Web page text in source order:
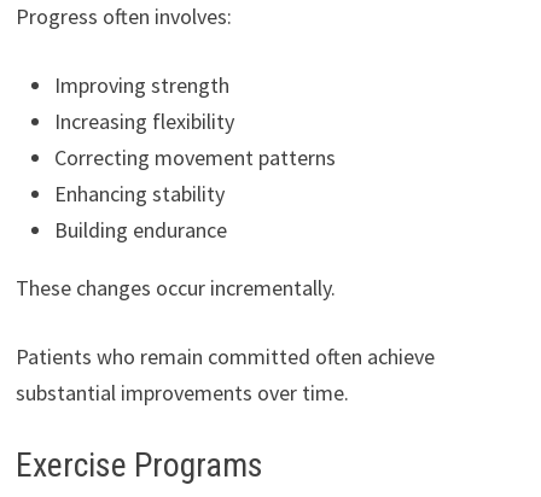
Progress often involves:
Improving strength
Increasing flexibility
Correcting movement patterns
Enhancing stability
Building endurance
These changes occur incrementally.
Patients who remain committed often achieve
substantial improvements over time.
Exercise Programs